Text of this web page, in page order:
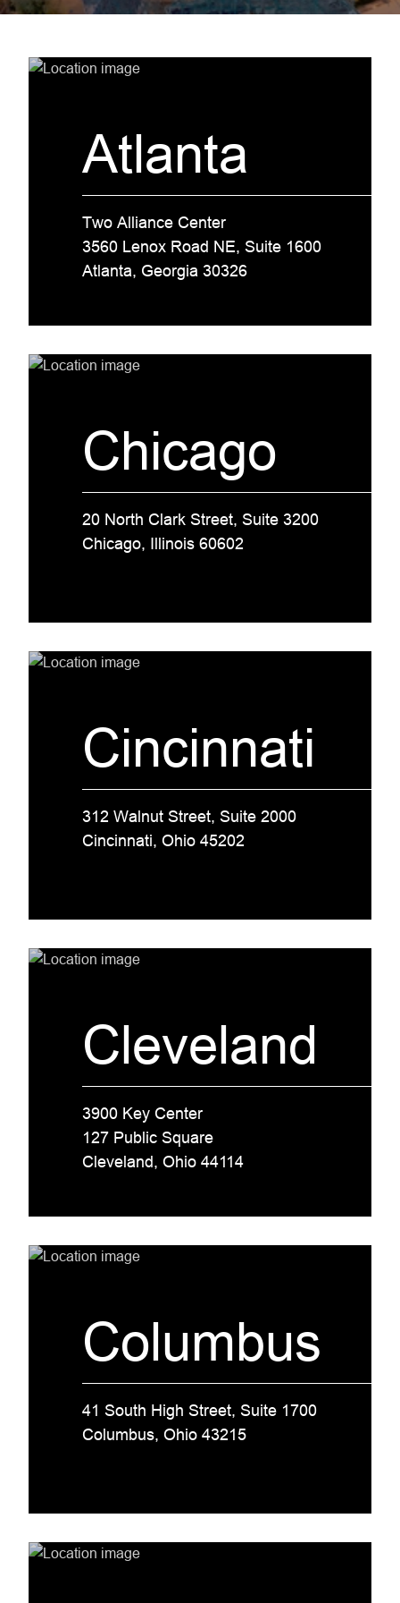
Atlanta
Two Alliance Center
3560 Lenox Road NE, Suite 1600
Atlanta, Georgia 30326
Chicago
20 North Clark Street, Suite 3200
Chicago, Illinois 60602
Cincinnati
312 Walnut Street, Suite 2000
Cincinnati, Ohio 45202
Cleveland
3900 Key Center
127 Public Square
Cleveland, Ohio 44114
Columbus
41 South High Street, Suite 1700
Columbus, Ohio 43215